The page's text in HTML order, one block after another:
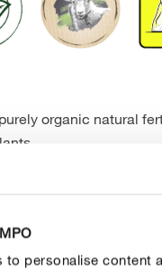
to personalise content
organic natural
long-term effects -
plants and tasty